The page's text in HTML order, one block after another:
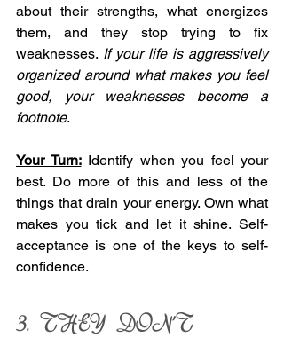
about their strengths, what energizes
them, and they stop trying to fix
weaknesses. If your life is aggressively
organized around what makes you feel
good, your weaknesses become a
footnote.
Your Turn: Identify when you feel your
best. Do more of this and less of the
things that drain your energy. Own what
makes you tick and let it shine. Self-
acceptance is one of the keys to self-
confidence.
3. THEY DON'T